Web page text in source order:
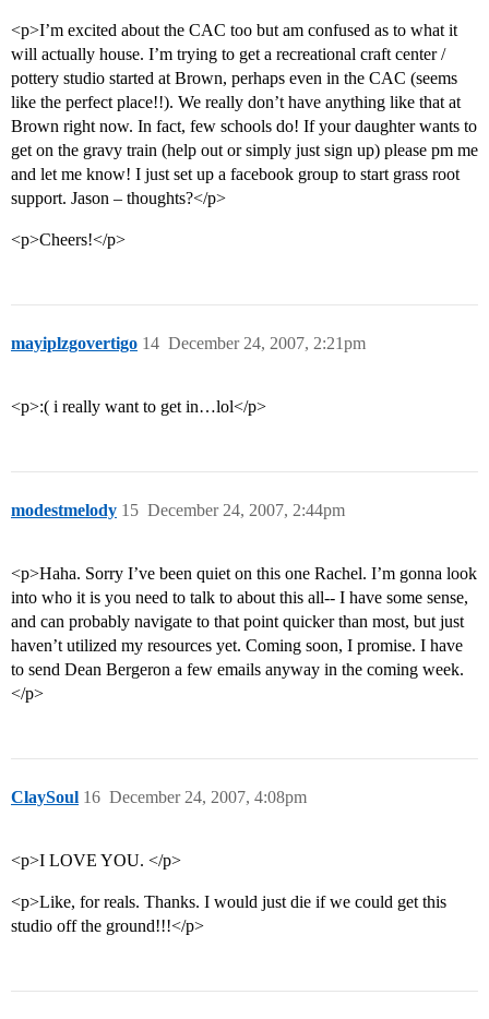
<p>I’m excited about the CAC too but am confused as to what it
will actually house. I’m trying to get a recreational craft center /
pottery studio started at Brown, perhaps even in the CAC (seems
like the perfect place!!). We really don’t have anything like that at
Brown right now. In fact, few schools do! If your daughter wants to
get on the gravy train (help out or simply just sign up) please pm me
and let me know! I just set up a facebook group to start grass root
support. Jason – thoughts?</p>
<p>Cheers!</p>
mayiplzgovertigo December 24, 2007, 2:21pm
14
<p>:( i really want to get in…lol</p>
modestmelody December 24, 2007, 2:44pm
15
<p>Haha. Sorry I’ve been quiet on this one Rachel. I’m gonna look
into who it is you need to talk to about this all-- I have some sense,
and can probably navigate to that point quicker than most, but just
haven’t utilized my resources yet. Coming soon, I promise. I have
to send Dean Bergeron a few emails anyway in the coming week.
</p>
ClaySoul December 24, 2007, 4:08pm
16
<p>I LOVE YOU. </p>
<p>Like, for reals. Thanks. I would just die if we could get this
studio off the ground!!!</p>